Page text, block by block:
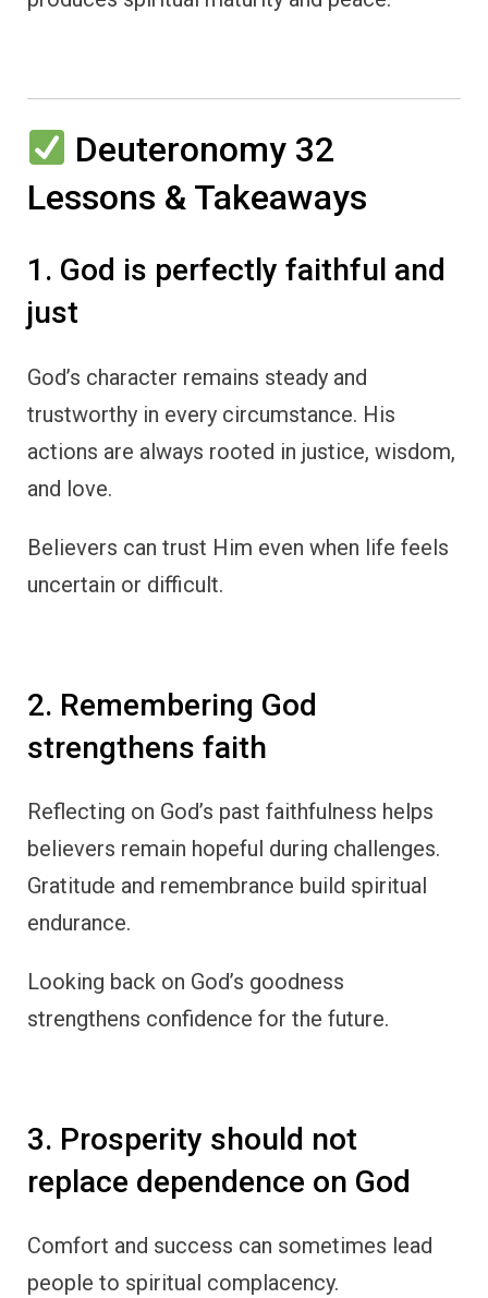
Deuteronomy 32
Lessons & Takeaways
1. God is perfectly faithful and
just
God’s character remains steady and
trustworthy in every circumstance. His
actions are always rooted in justice, wisdom,
and love.
Believers can trust Him even when life feels
uncertain or difficult.
2. Remembering God
strengthens faith
Reflecting on God’s past faithfulness helps
believers remain hopeful during challenges.
Gratitude and remembrance build spiritual
endurance.
Looking back on God’s goodness
strengthens confidence for the future.
3. Prosperity should not
replace dependence on God
Comfort and success can sometimes lead
people to spiritual complacency.